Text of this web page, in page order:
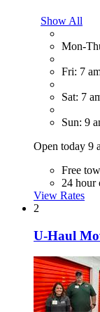
Show All
Mon-
Fri: 7
Sat: 7
Sun: 9
Open today 9
Free
24 hour
View Rates
2
U-Haul